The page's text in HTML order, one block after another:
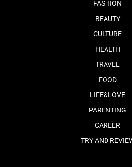
FASHION
BEAUTY
CULTURE
HEALTH
TRAVEL
FOOD
LIFE&LOVE
PARENTING
CAREER
TRY AND